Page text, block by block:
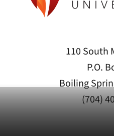
110 South
P.O.
Boiling
(704)